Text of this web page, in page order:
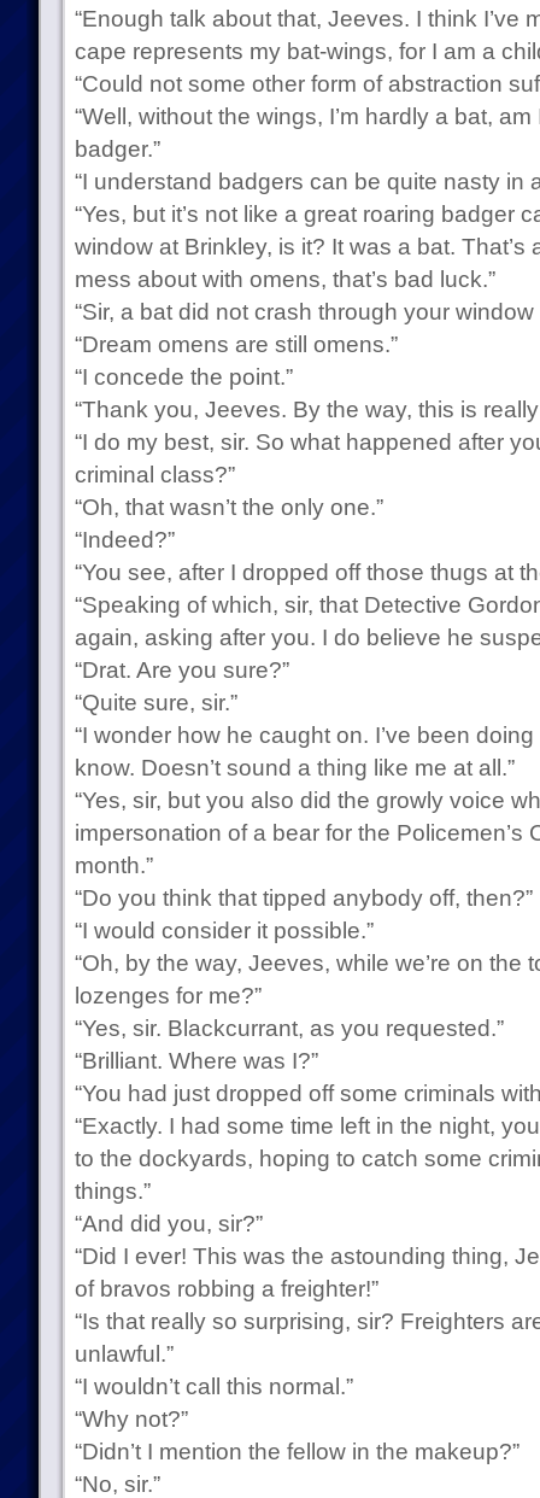
“Enough talk about that, Jeeves. I think I’ve
cape represents my bat-wings, for I am a
“Could not some other form of abstraction
“Well, without the wings, I’m hardly a bat, am
badger.”
“I understand badgers can be quite nasty in
“Yes, but it’s not like a great roaring badger
window at Brinkley, is it? It was a bat. That’s
mess about with omens, that’s bad luck.”
“Sir, a bat did not crash through your window
“Dream omens are still omens.”
“I concede the point.”
“Thank you, Jeeves. By the way, this is
“I do my best, sir. So what happened after
criminal class?”
“Oh, that wasn’t the only one.”
“Indeed?”
“You see, after I dropped off those thugs at
“Speaking of which, sir, that Detective
again, asking after you. I do believe he
“Drat. Are you sure?”
“Quite sure, sir.”
“I wonder how he caught on. I’ve been
know. Doesn’t sound a thing like me at all.”
“Yes, sir, but you also did the growly voice
impersonation of a bear for the Policemen’s
month.”
“Do you think that tipped anybody off, then?”
“I would consider it possible.”
“Oh, by the way, Jeeves, while we’re on the
lozenges for me?”
“Yes, sir. Blackcurrant, as you requested.”
“Brilliant. Where was I?”
“You had just dropped off some criminals
“Exactly. I had some time left in the night,
to the dockyards, hoping to catch some
things.”
“And did you, sir?”
“Did I ever! This was the astounding thing,
of bravos robbing a freighter!”
“Is that really so surprising, sir? Freighters
unlawful.”
“I wouldn’t call this normal.”
“Why not?”
“Didn’t I mention the fellow in the makeup?”
“No, sir.”